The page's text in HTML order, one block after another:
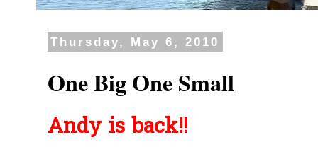
Thursday, May 6, 2010
One Big One Small
Andy is back!!